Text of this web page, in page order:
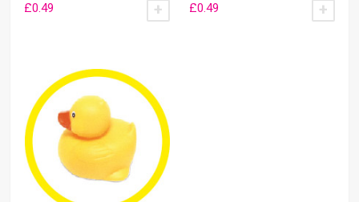
£0.49 ADD TO BASKET
£0.49